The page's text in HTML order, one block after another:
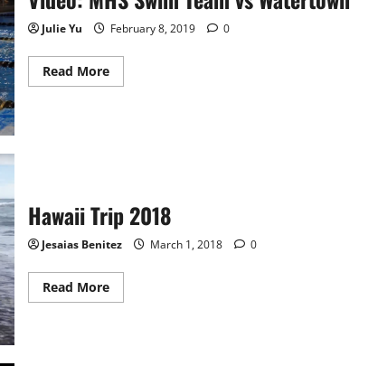
Julie Yu February 8, 2019 0
Read MoreRead
more
Hawaii Trip 2018
Jesaias Benitez March 1, 2018 0
Read MoreRead
more